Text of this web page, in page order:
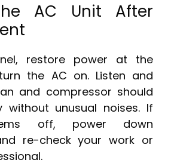
AC Unit After
restore power at the
the AC on. Listen and
and compressor should
without unusual noises. If
off, power down
re-check your work or